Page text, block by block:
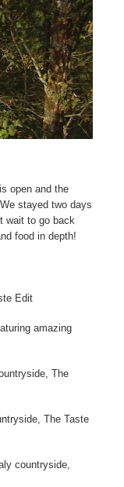
open and the
stayed two days
wait to go back
food in depth!